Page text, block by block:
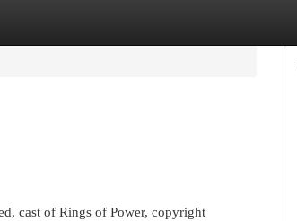
cast of Rings of Power, copyright